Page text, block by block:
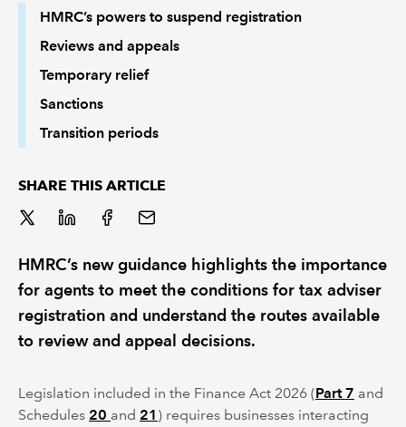
HMRC’s powers to suspend registration
Reviews and appeals
Temporary relief
Sanctions
Transition periods
SHARE THIS ARTICLE
HMRC’s new guidance highlights the importance
for agents to meet the conditions for tax adviser
registration and understand the routes available
to review and appeal decisions.
Legislation included in the Finance Act 2026 (Part 7 and
Schedules 20 and 21 ) requires businesses interacting